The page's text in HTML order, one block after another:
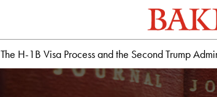
The H-1B Visa Process and the Second Trump